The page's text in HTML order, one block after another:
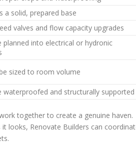
a solid, prepared base
valves and flow capacity upgrades
planned into electrical or hydronic
sized to room volume
waterproofed and structurally supported
together to create a genuine haven.
looks, Renovate Builders can